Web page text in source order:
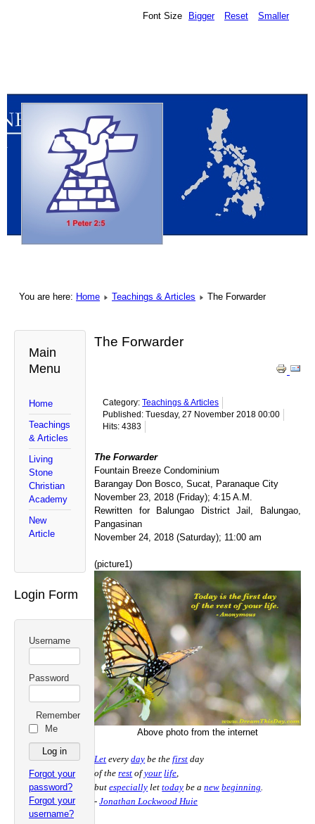
Font Size Bigger Reset Smaller
You are here: Home Teachings & Articles The Forwarder
Main
Menu
Home
Teachings
& Articles
Living
Stone
Christian
Academy
New
Article
Login Form
Username
Password
Remember
Me
Forgot your
password?
Forgot your
username?
The Forwarder
Category:Teachings & Articles
Published: Tuesday, 27 November 2018 00:00
Hits: 4383
The Forwarder
Fountain Breeze Condominium
Barangay Don Bosco, Sucat, Paranaque City
November 23, 2018 (Friday); 4:15 A.M.
Rewritten for Balungao District Jail, Balungao,
Pangasinan
November 24, 2018 (Saturday); 11:00 am
(picture1)
Above photo from the internet
Let everyday be thefirst day
of therest ofyour life
butespecially lettoday be anew beginning
-Jonathan Lockwood Huie